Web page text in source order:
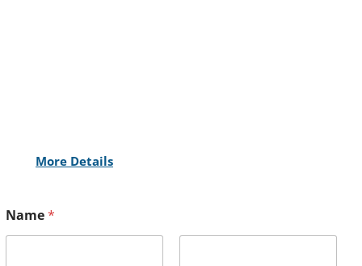
More Details
Name*